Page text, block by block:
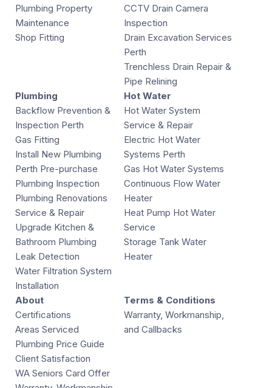
Plumbing Property
Maintenance
Shop Fitting
CCTV Drain Camera
Inspection
Drain Excavation Services
Perth
Trenchless Drain Repair &
Pipe Relining
Plumbing
Backflow Prevention &
Inspection Perth
Gas Fitting
Install New Plumbing
Perth Pre-purchase
Plumbing Inspection
Plumbing Renovations
Service & Repair
Upgrade Kitchen &
Bathroom Plumbing
Leak Detection
Water Filtration System
Installation
Hot Water
Hot Water System
Service & Repair
Electric Hot Water
Systems Perth
Gas Hot Water Systems
Continuous Flow Water
Heater
Heat Pump Hot Water
Service
Storage Tank Water
Heater
About
Certifications
Areas Serviced
Plumbing Price Guide
Client Satisfaction
WA Seniors Card Offer
Terms & Conditions
Warranty, Workmanship,
and Callbacks